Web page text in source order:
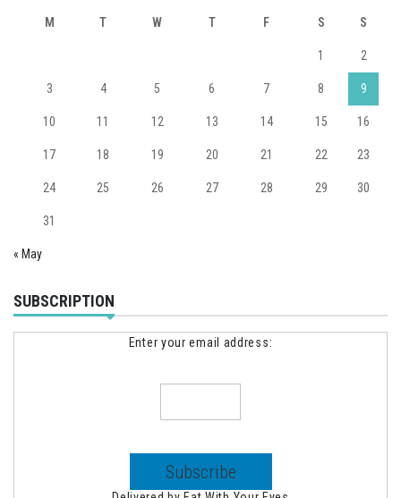
M T W T F S S
1 2
3 4 5 6 7 8 9
10 11 12 13 14 15 16
17 18 19 20 21 22 23
24 25 26 27 28 29 30
31
« May
SUBSCRIPTION
Enter your email address: